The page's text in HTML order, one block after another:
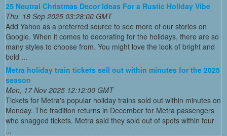
25 Neutral Christmas Decor Ideas For a Rustic Holiday Vibe
Thu, 18 Sep 2025 03:28:00 GMT
Add Yahoo as a preferred source to see more of our stories on
Google. When it comes to decorating for the holidays, there are so
many styles to choose from. You might love the look of bright and
bold ...
Metra holiday train tickets sell out within minutes for the 2025
season
Mon, 17 Nov 2025 12:12:00 GMT
Tickets for Metra's popular holiday trains sold out within minutes on
Monday. The tradition returns in December for Metra passengers
who snagged tickets. Metra said they sold out of spots within four
...